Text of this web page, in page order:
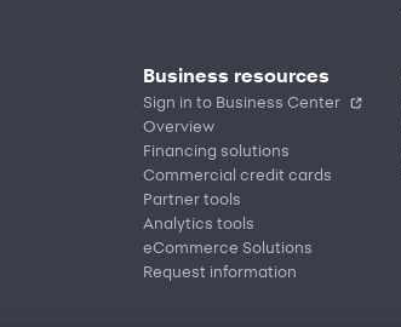
Business resources
Sign in to Business Center
Overview
Financing solutions
Commercial credit cards
Partner tools
Analytics tools
eCommerce Solutions
Request information